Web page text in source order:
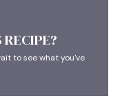
to see what you've